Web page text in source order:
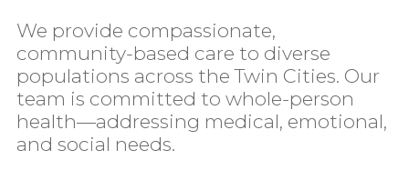
We provide compassionate,
community-based care to diverse
populations across the Twin Cities. Our
team is committed to whole-person
health—addressing medical, emotional,
and social needs.